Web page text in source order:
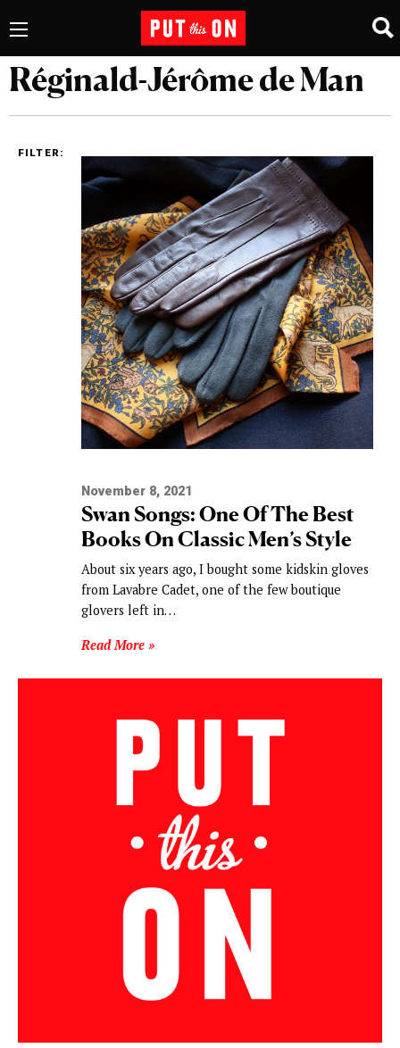
Réginald-Jérôme de Man
FILTER:
November 8, 2021
Swan Songs: One Of The Best
Books On Classic Men’s Style
About six years ago, I bought some kidskin gloves
from Lavabre Cadet, one of the few boutique
glovers left in…
Read More »